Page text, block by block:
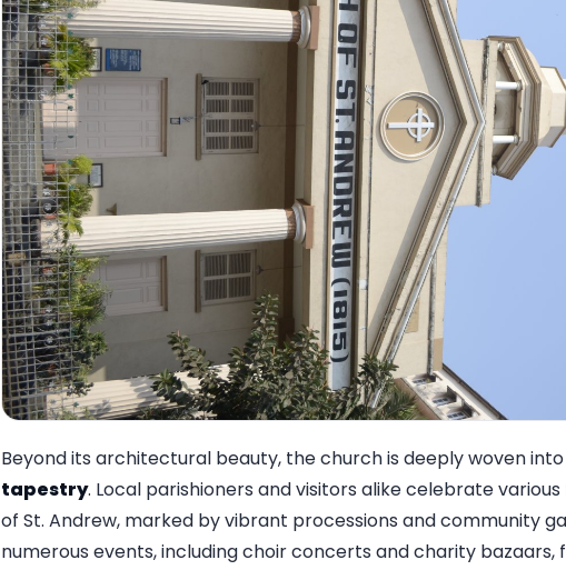
Beyond its architectural beauty, the church is deeply woven
tapestry. Local parishioners and visitors alike celebrate
of St. Andrew, marked by vibrant processions and community
numerous events, including choir concerts and charity